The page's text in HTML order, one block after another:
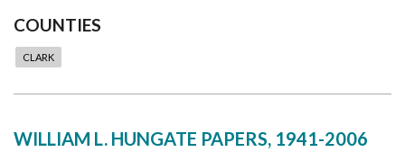
COUNTIES
CLARK
WILLIAM L. HUNGATE PAPERS, 1941-2006